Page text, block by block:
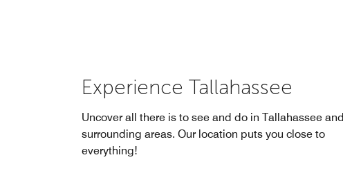
Experience Tallahassee
Uncover all there is to see and do in Tallahassee and
surrounding areas. Our location puts you close to
everything!